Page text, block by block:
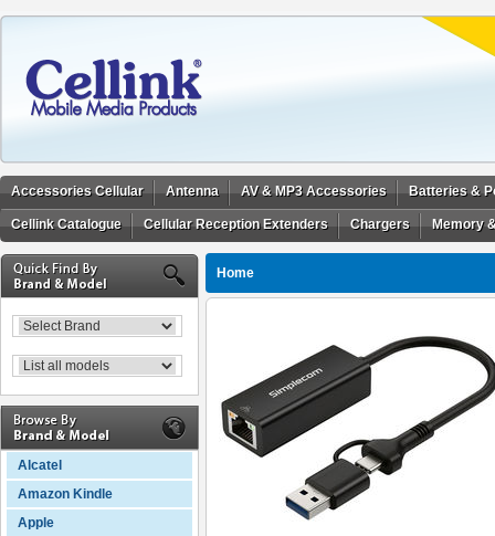
Accessories Cellular Antenna AV & MP3 Accessories Batteries &
Cellink Catalogue Cellular Reception Extenders Chargers Memory
Alcatel
Amazon Kindle
Apple
Home